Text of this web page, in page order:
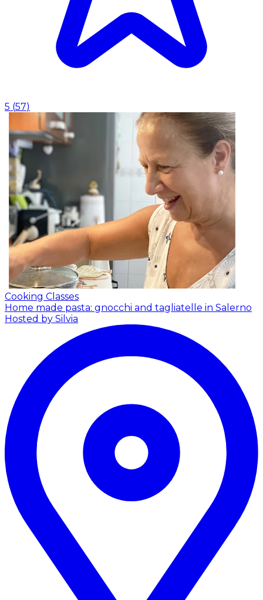
5 (57)
Cooking Classes
Home made pasta: gnocchi and tagliatelle in Salerno
Hosted by Silvia